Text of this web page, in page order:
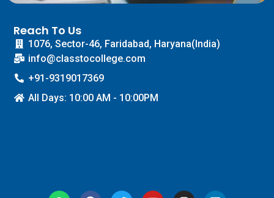
Reach To Us
1076, Sector-46, Faridabad, Haryana(India)
info@classtocollege.com
+91-9319017369
All Days: 10:00 AM - 10:00PM